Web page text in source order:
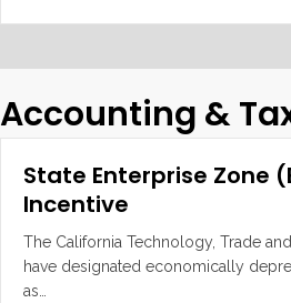
Accounting &
State Enterprise Zone
Incentive
The California Technology, Trade
have designated economically
as…